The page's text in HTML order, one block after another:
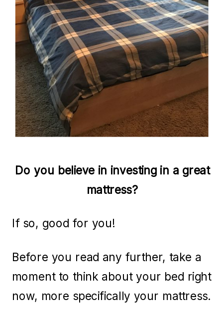
Do you believe in investing in a great
mattress?
If so, good for you!
Before you read any further, take a
moment to think about your bed right
now, more specifically your mattress.